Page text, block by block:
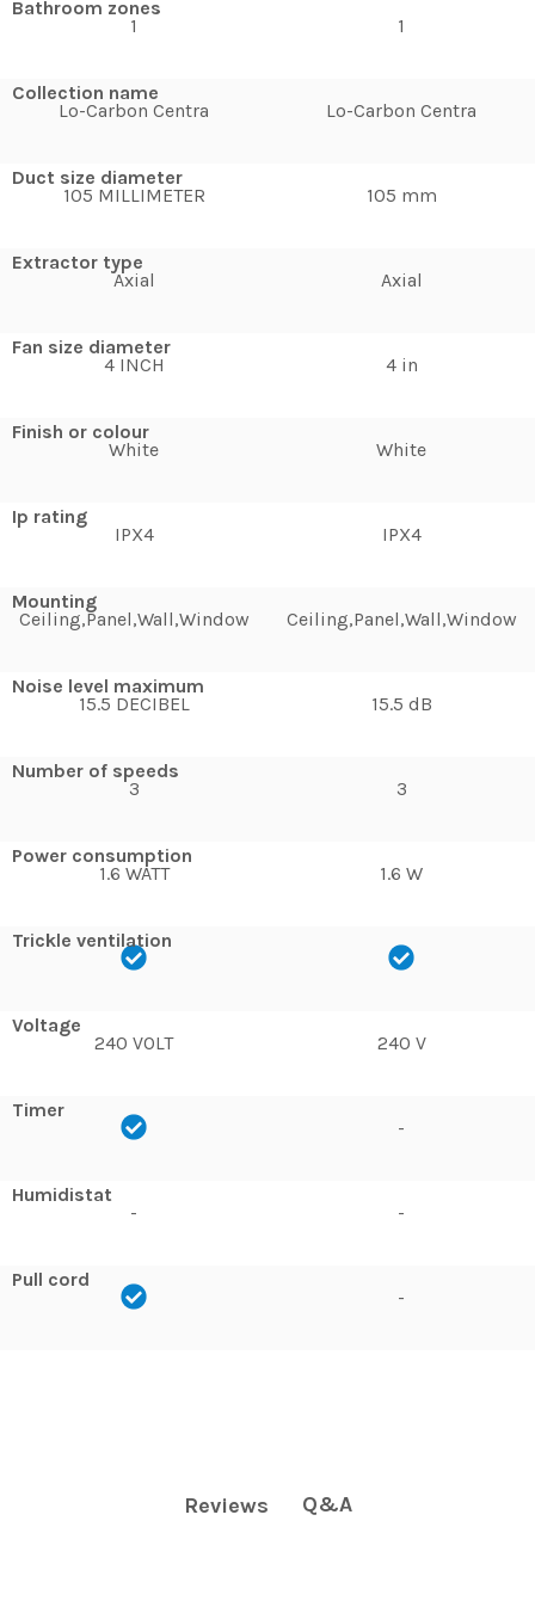
Bathroom zones
1
Collection name
Lo-Carbon Centra
Duct size diameter
105 MILLIMETER
Extractor type
Axial
Fan size diameter
4 INCH
Finish or colour
White
Ip rating
IPX4
Mounting
Ceiling,Panel,Wall,Window
Noise level maximum
15.5 DECIBEL
Number of speeds
3
Power consumption
1.6 WATT
Trickle ventilation
Voltage
240 VOLT
Timer
Humidistat
-
Pull cord
1
Lo-Carbon Centra
105 mm
Axial
4 in
White
IPX4
Ceiling,Panel,Wall,Window
15.5 dB
3
1.6 W
240 V
-
-
-
Reviews Q&A